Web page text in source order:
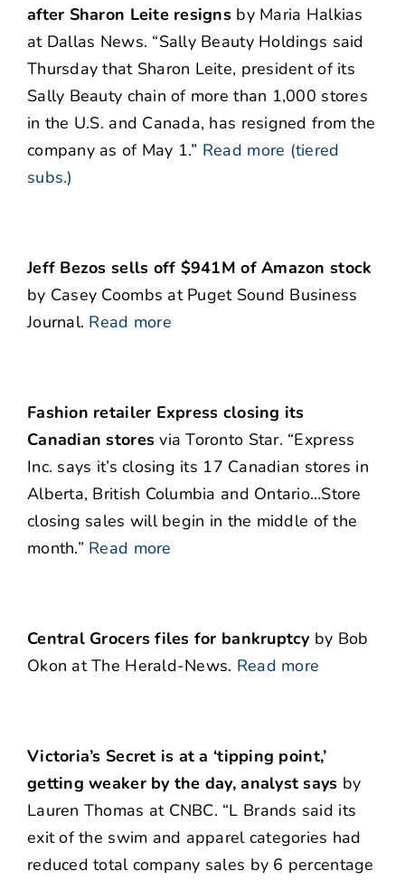
after Sharon Leite resigns by Maria Halkias
at Dallas News. “Sally Beauty Holdings said
Thursday that Sharon Leite, president of its
Sally Beauty chain of more than 1,000 stores
in the U.S. and Canada, has resigned from the
company as of May 1.” Read more (tiered
subs.)
Jeff Bezos sells off $941M of Amazon stock
by Casey Coombs at Puget Sound Business
Journal. Read more
Fashion retailer Express closing its
Canadian stores via Toronto Star. “Express
Inc. says it’s closing its 17 Canadian stores in
Alberta, British Columbia and Ontario…Store
closing sales will begin in the middle of the
month.” Read more
Central Grocers files for bankruptcy by Bob
Okon at The Herald-News. Read more
Victoria’s Secret is at a ‘tipping point,’
getting weaker by the day, analyst says by
Lauren Thomas at CNBC. “L Brands said its
exit of the swim and apparel categories had
reduced total company sales by 6 percentage